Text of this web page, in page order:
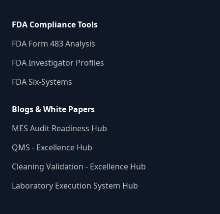
FDA Compliance Tools
FDA Form 483 Analysis
FDA Investigator Profiles
FDA Six-Systems
Blogs & White Papers
MES Audit Readiness Hub
QMS - Excellence Hub
Cleaning Validation - Excellence Hub
Laboratory Execution System Hub